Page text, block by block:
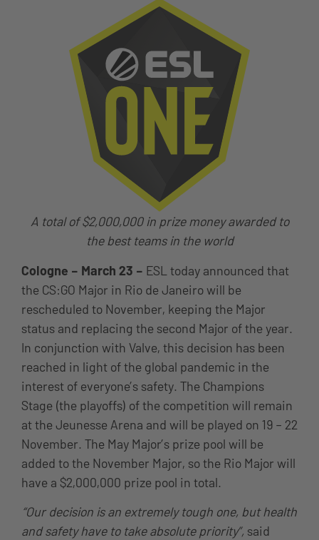
A total of $2,000,000 in prize money awarded to
the best teams in the world
Cologne – March 23 – ESL today announced that
the CS:GO Major in Rio de Janeiro will be
rescheduled to November, keeping the Major
status and replacing the second Major of the year.
In conjunction with Valve, this decision has been
reached in light of the global pandemic in the
interest of everyone’s safety. The Champions
Stage (the playoffs) of the competition will remain
at the Jeunesse Arena and will be played on 19 – 22
November. The May Major’s prize pool will be
added to the November Major, so the Rio Major will
have a $2,000,000 prize pool in total.
“Our decision is an extremely tough one, but health
and safety have to take absolute priority”, said